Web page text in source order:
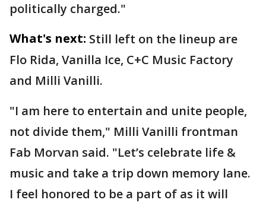
politically charged."
What's next: Still left on the lineup are
Flo Rida, Vanilla Ice, C+C Music Factory
and Milli Vanilli.
"I am here to entertain and unite people,
not divide them," Milli Vanilli frontman
Fab Morvan said. "Let’s celebrate life &
music and take a trip down memory lane.
I feel honored to be a part of as it will